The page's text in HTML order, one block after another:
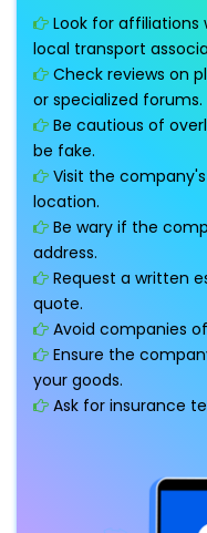
Look for affiliations
local transport
Check reviews on
or specialized forums.
Be cautious of
be fake.
Visit the
location.
Be wary if the
address.
Request a written
quote.
Avoid companies
Ensure the
your goods.
Ask for insurance